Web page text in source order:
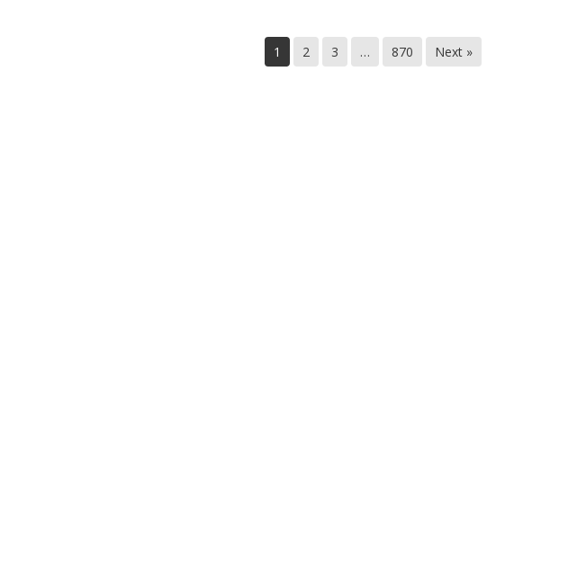
follow 1 2 3 … 870 Next »